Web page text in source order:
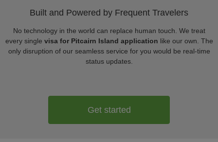
Built and Powered by Frequent Travelers
No technology in the world can replace human touch. We treat
every single visa for Pitcairn Island application like our own. The
only disruption of our seamless service for you would be real-time
status updates.
Get started